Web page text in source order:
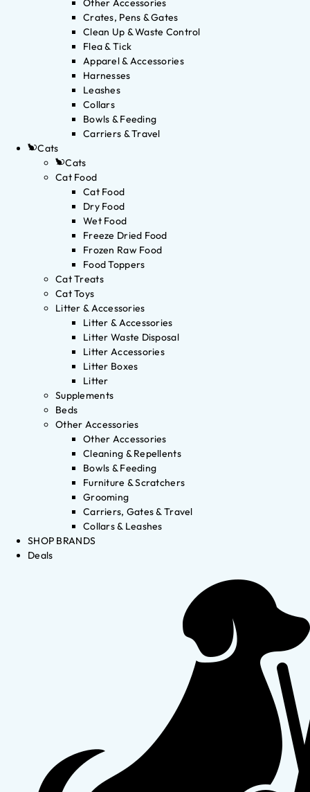
Other Accessories
Crates, Pens & Gates
Clean Up & Waste Control
Flea & Tick
Apparel & Accessories
Harnesses
Leashes
Collars
Bowls & Feeding
Carriers & Travel
Cats
Cats
Cat Food
Cat Food
Dry Food
Wet Food
Freeze Dried Food
Frozen Raw Food
Food Toppers
Cat Treats
Cat Toys
Litter & Accessories
Litter & Accessories
Litter Waste Disposal
Litter Accessories
Litter Boxes
Litter
Supplements
Beds
Other Accessories
Other Accessories
Cleaning & Repellents
Bowls & Feeding
Furniture & Scratchers
Grooming
Carriers, Gates & Travel
Collars & Leashes
SHOP BRANDS
Deals